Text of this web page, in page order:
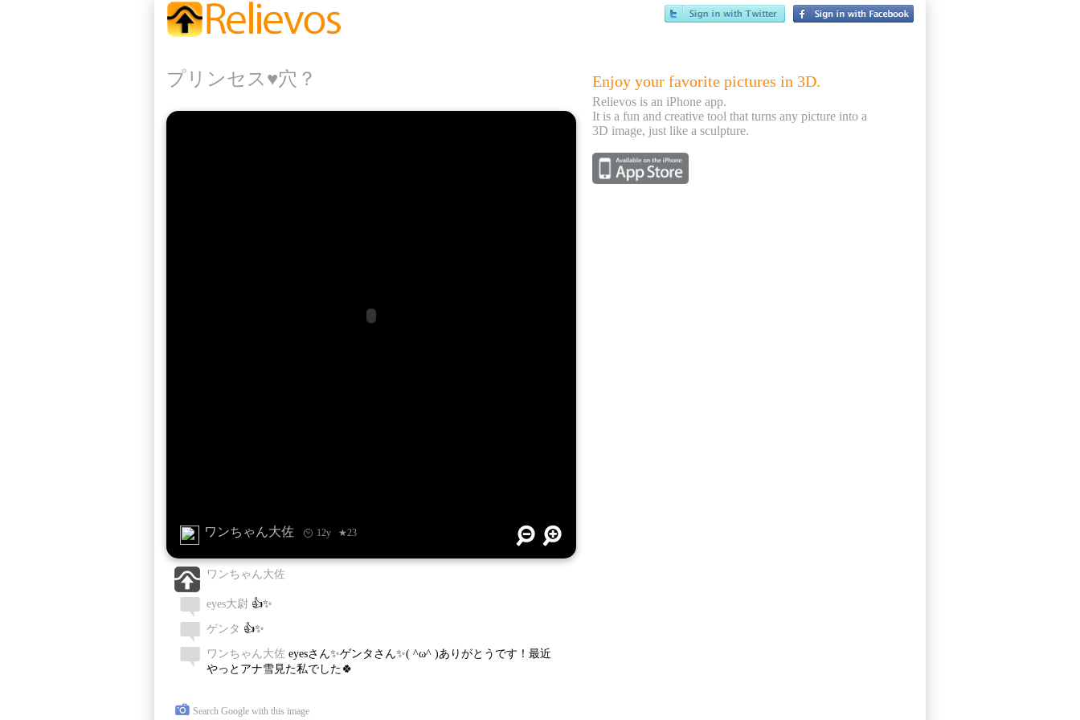
プリンセス♥️穴？
ワンちゃん大佐 12y ★23
ワンちゃん大佐
eyes大尉 👍✨
ゲンタ 👍✨
ワンちゃん大佐 eyesさん✨ゲンタさん✨( ^ω^ )ありがとうです！最近
やっとアナ雪見た私でした🍀
Search Google with this image
Enjoy your favorite pictures in 3D.
Relievos is an iPhone app.
It is a fun and creative tool that turns any picture into a
3D image, just like a sculpture.